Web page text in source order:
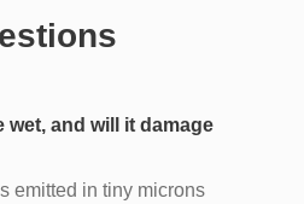
wet, and will it damage
emitted in tiny microns